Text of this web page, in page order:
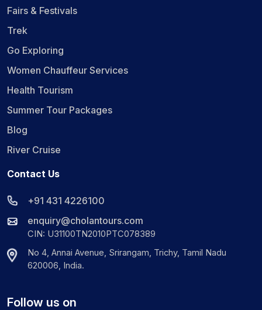
Fairs & Festivals
Trek
Go Exploring
Women Chauffeur Services
Health Tourism
Summer Tour Packages
Blog
River Cruise
Contact Us
+91 431 4226100
enquiry@cholantours.com
CIN: U31100TN2010PTC078389
No 4, Annai Avenue, Srirangam, Trichy, Tamil Nadu
620006, India.
Follow us on